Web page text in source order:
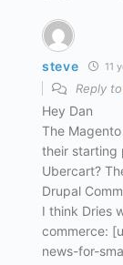
steve 11
Reply to
Hey Dan
The
their starting
Ubercart?
Drupal
I think Dries
commerce:
news-for-